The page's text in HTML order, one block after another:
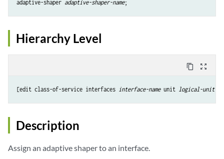
adaptive-shaper adaptive-shaper-name
Hierarchy Level
content_copy zoom_out_map
[edit class-of-service interfaces interface-name unit logical-unit-
Description
Assign an adaptive shaper to an interface.